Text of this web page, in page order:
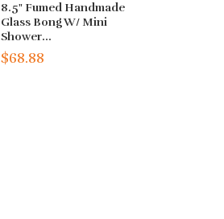
8.5" Fumed Handmade
Glass Bong W/ Mini
Shower...
$68.88